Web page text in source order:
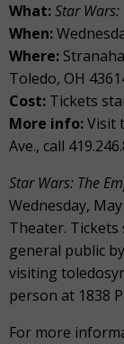
What:Star Wars:
When:
Where:
Toledo, OH
Cost: Tickets
More info:Visit
Ave., call
Star Wars: The
Wednesday,
Theater.
general public
visiting
person at 1838
For more